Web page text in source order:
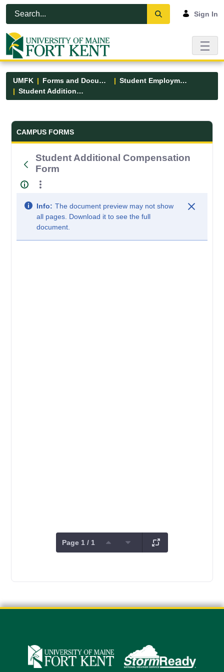
Skip to Main Content
Open Accessibility Menu
Sign In
UMFK Forms and Documents
Student Employment
Student Additional Compensation Form
Forms and Documents - UMFK
CAMPUS FORMS
Student Additional Compensation
Form
Info: The document preview may not show
all pages. Download it to see the full
document.
Page 1 / 1